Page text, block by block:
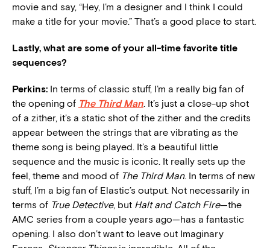
movie and say, “Hey, I’m a designer and I think I could
make a title for your movie.” That’s a good place to start.
Lastly, what are some of your all-time favorite title
sequences?
Perkins: In terms of classic stuff, I’m a really big fan of
the opening of The Third Man. It’s just a close-up shot
of a zither, it’s a static shot of the zither and the credits
appear between the strings that are vibrating as the
theme song is being played. It’s a beautiful little
sequence and the music is iconic. It really sets up the
feel, theme and mood of The Third Man. In terms of new
stuff, I’m a big fan of Elastic’s output. Not necessarily in
terms of True Detective, but Halt and Catch Fire—the
AMC series from a couple years ago—has a fantastic
opening. I also don’t want to leave out Imaginary